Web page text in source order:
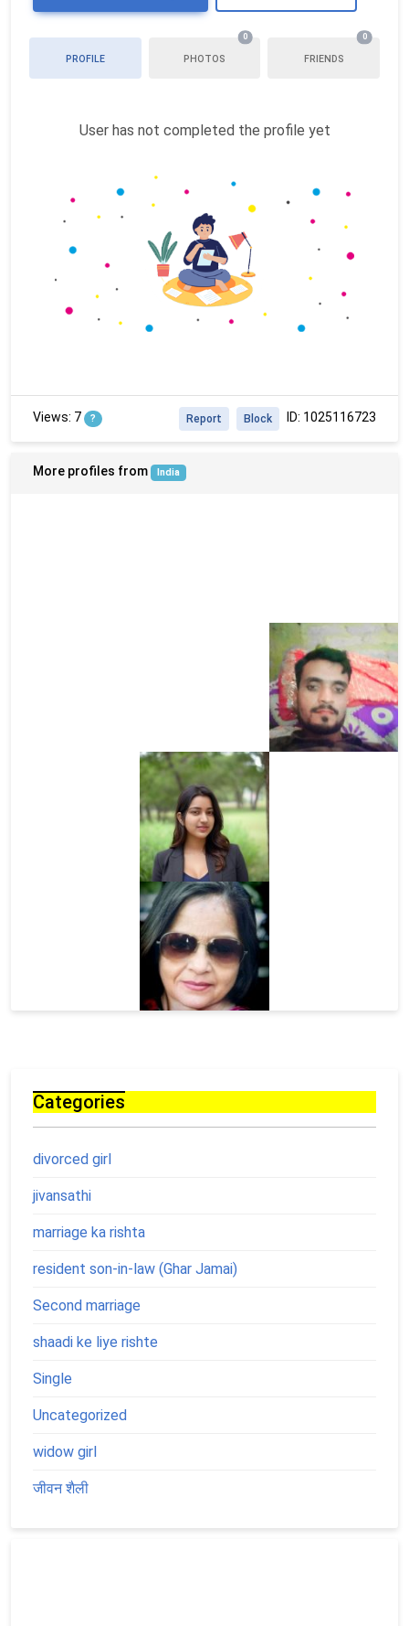
PROFILE PHOTOS
0
FRIENDS
0
User has not completed the profile yet
Views: 7 ? ID: 1025116723
Block
Report
More profiles from India
Categories
divorced girl
jivansathi
marriage ka rishta
resident son-in-law (Ghar Jamai)
Second marriage
shaadi ke liye rishte
Single
Uncategorized
widow girl
जीवन शैली